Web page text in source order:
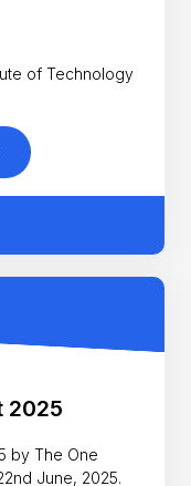
of Technology
2025
by The One
June, 2025.